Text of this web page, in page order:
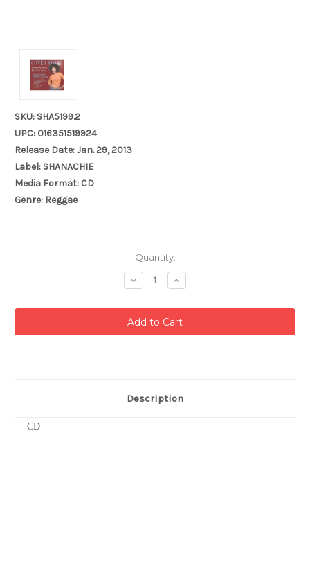
SKU: SHA5199.2
UPC: 016351519924
Release Date: Jan. 29, 2013
Label: SHANACHIE
Media Format: CD
Genre: Reggae
Quantity:
Decrease
Quantity:
Increase
Quantity:
Description
CD